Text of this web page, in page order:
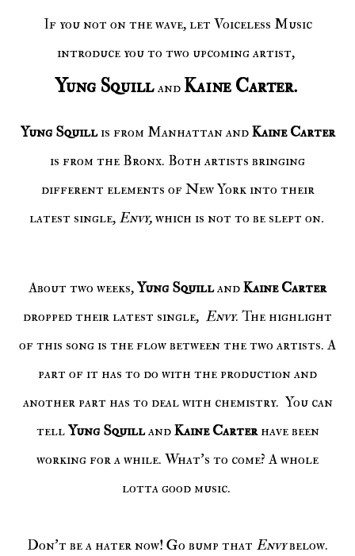
If you not on the wave, let Voiceless Music
introduce you to two upcoming artist,
Yung Squilland Kaine Carter.
Yung Squillis from Manhattan andKaine Carter
is from the Bronx. Both artists bringing
different elements of New York into their
latest single, Envy,which is not to be slept on.
About two weeks,Yung SquillandKaine Carter
dropped their latest single, Envy. The highlight
of this song is the flow between the two artists. A
part of it has to do with the production and
another part has to deal with chemistry. You can
tellYung SquillandKaine Carterhave been
working for a while. What's to come? A whole
lotta good music.
Don't be a hater now! Go bump that Envybelow.